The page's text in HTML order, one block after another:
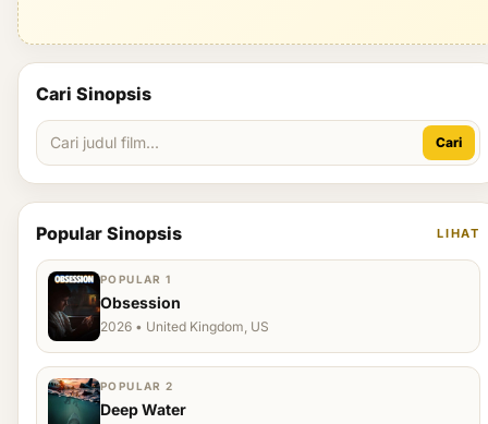
Cari Sinopsis
Cari
Popular Sinopsis LIHAT
POPULAR 1
Obsession
2026 • United Kingdom, US
POPULAR 2
Deep Water